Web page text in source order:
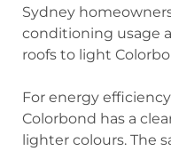
Sydney
conditioning usage
roofs to light
For energy
Colorbond has a
lighter colours. The